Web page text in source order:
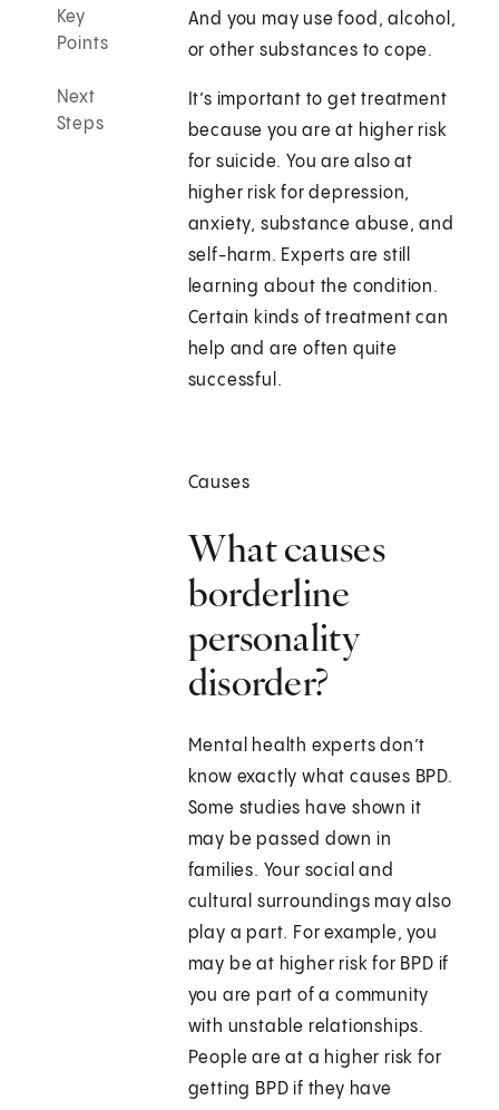
Key
Points
Next
Steps
And you may use food, alcohol,
or other substances to cope.
It’s important to get treatment
because you are at higher risk
for suicide. You are also at
higher risk for depression,
anxiety, substance abuse, and
self-harm. Experts are still
learning about the condition.
Certain kinds of treatment can
help and are often quite
successful.
Causes
What causes
borderline
personality
disorder?
Mental health experts don’t
know exactly what causes BPD.
Some studies have shown it
may be passed down in
families. Your social and
cultural surroundings may also
play a part. For example, you
may be at higher risk for BPD if
you are part of a community
with unstable relationships.
People are at a higher risk for
getting BPD if they have